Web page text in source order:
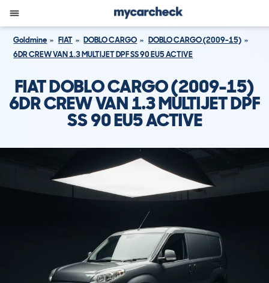
Goldmine FIAT DOBLO CARGO
DOBLO CARGO (2009-15)
6DR CREW VAN 1.3 MULTIJET DPF SS 90 EU5 ACTIVE
FIAT DOBLO CARGO (2009-15)
6DR CREW VAN 1.3 MULTIJET DPF
SS 90 EU5 ACTIVE